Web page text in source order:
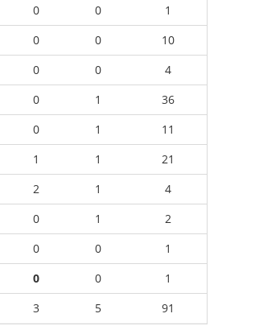
0 0
1
0 0
10
0 0
4
0 1
36
0 1
11
1 1
21
2 1
4
0 1
2
0 0
1
0 0
1
3 5 91